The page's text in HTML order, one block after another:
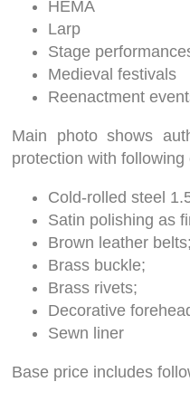
HEMA
Larp
Stage
Medieval festivals
Reenactment
Main photo shows
protection with following
Cold-rolled steel
Satin polishing as
Brown leather belts;
Brass buckle;
Brass rivets;
Decorative
Sewn liner
Base price includes